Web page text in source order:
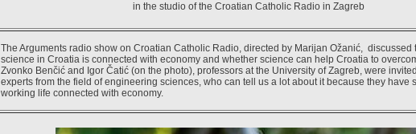
in the studio of the Croatian Catholic Radio in Zagreb
The Arguments radio show on Croatian Catholic Radio, directed by Marijan Ožanić, discussed
science in Croatia is connected with economy and whether science can help Croatia to
Zvonko Benčić and Igor Čatić (on the photo), professors at the University of Zagreb, were
experts from the field of engineering sciences, who can tell us a lot about it because they have
working life connected with economy.